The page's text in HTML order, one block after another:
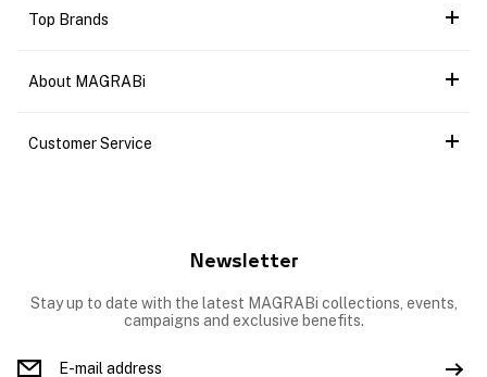
Top Brands
About MAGRABi
Customer Service
Newsletter
Stay up to date with the latest MAGRABi collections, events,
campaigns and exclusive benefits.